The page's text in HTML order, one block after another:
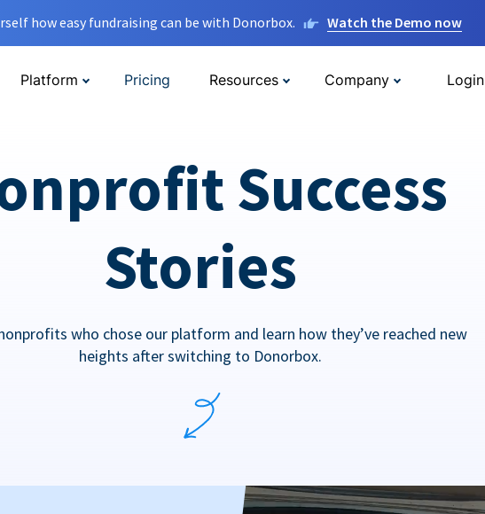
how easy fundraising can be with Donorbox. Watch the Demo now
Platform Pricing Resources Company Login
Success
Stories
who chose our platform and learn how they’ve reached new
heights after switching to Donorbox.